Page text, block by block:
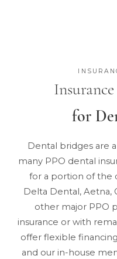
for
Dental bridges are
many PPO dental
for a portion of the
Delta Dental, Aetna,
other major PPO
insurance or with
offer flexible
and our in-house